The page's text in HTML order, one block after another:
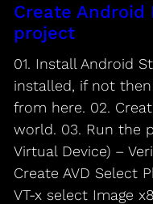
Create Android
project
01. Install Android
installed, if not
from here. 02.
world. 03. Run the
Virtual Device) –
Create AVD Select
VT-x select Image